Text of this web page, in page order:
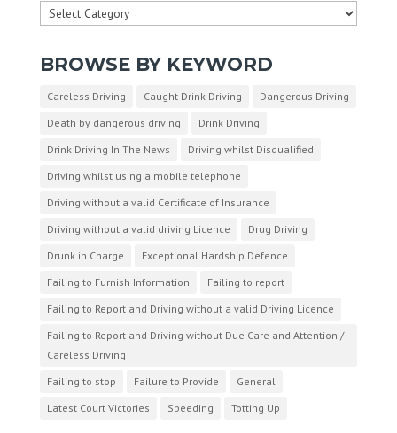
Categories
BROWSE BY KEYWORD
Careless Driving Caught Drink Driving
Dangerous Driving
Death by dangerous driving
Drink Driving
Drink Driving In The News
Driving whilst Disqualified
Driving whilst using a mobile telephone
Driving without a valid Certificate of Insurance
Driving without a valid driving Licence
Drug Driving
Drunk in Charge
Exceptional Hardship Defence
Failing to Furnish Information
Failing to report
Failing to Report and Driving without a valid Driving Licence
Failing to Report and Driving without Due Care and Attention /
Careless Driving
Failing to stop
Failure to Provide
General
Latest Court Victories
Speeding Totting Up